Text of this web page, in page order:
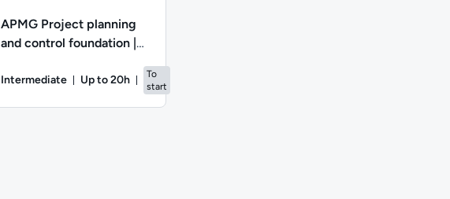
APMG Project planning
and control foundation |
Intermediate Up to 20h
Duration: Up to 20 hours
To
start